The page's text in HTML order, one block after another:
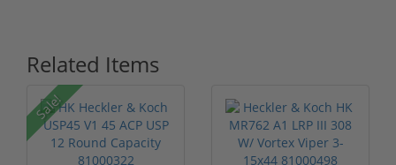
Related Items
Sale!